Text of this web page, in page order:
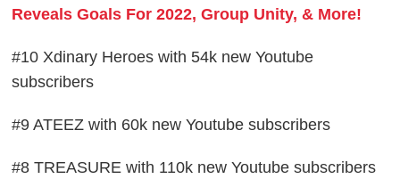
Reveals Goals For 2022, Group Unity, & More!
#10 Xdinary Heroes with 54k new Youtube
subscribers
#9 ATEEZ with 60k new Youtube subscribers
#8 TREASURE with 110k new Youtube subscribers